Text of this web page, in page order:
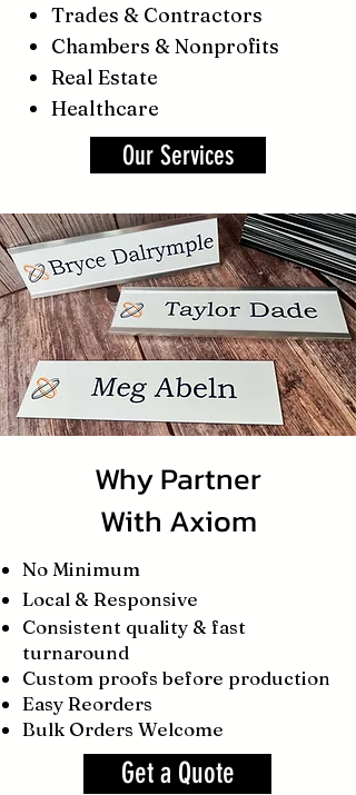
Trades & Contractors
Chambers & Nonprofits
Real Estate
Healthcare
Our Services
Why Partner
With Axiom
No Minimum
Local & Responsive
Consistent quality & fast
turnaround
Custom proofs before production
Easy Reorders
Bulk Orders Welcome
Get a Quote